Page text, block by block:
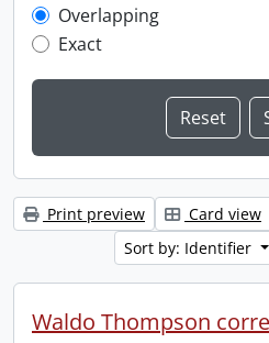
Overlapping
Exact
Print preview Card view
Sort by: Identifier
Waldo Thompson